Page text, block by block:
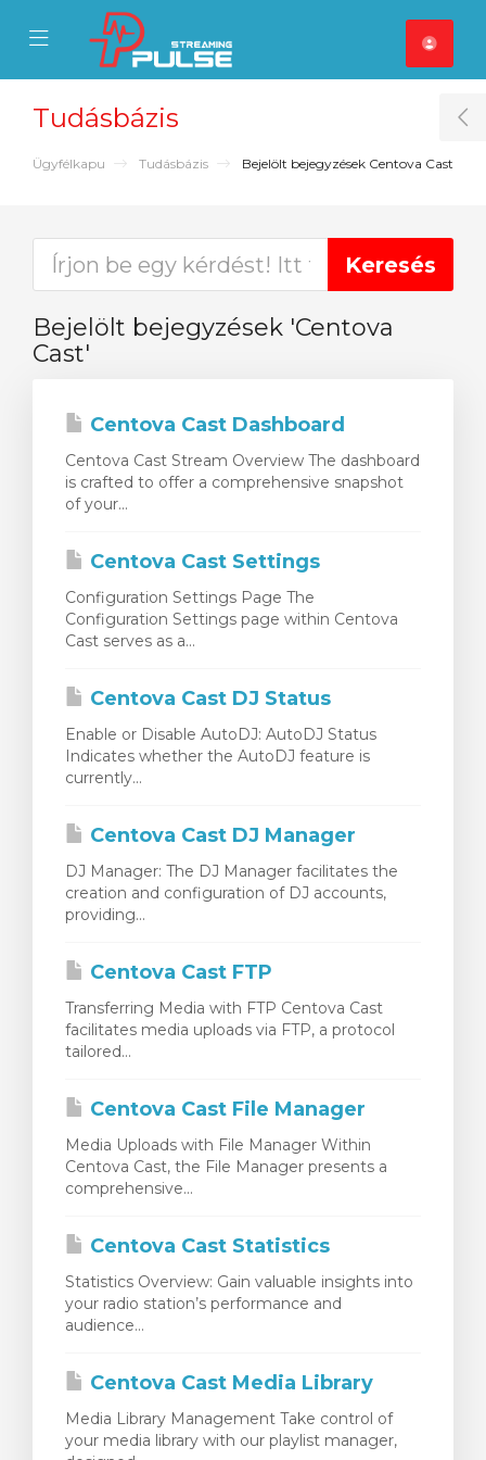
Mobile Menu
Mobile Menu
Tudásbázis
Ügyfélkapu Tudásbázis Bejelölt bejegyzések Centova Cast
Bejelölt bejegyzések 'Centova
Cast'
Centova Cast Dashboard
Centova Cast Stream Overview The dashboard
is crafted to offer a comprehensive snapshot
of your...
Centova Cast Settings
Configuration Settings Page The
Configuration Settings page within Centova
Cast serves as a...
Centova Cast DJ Status
Enable or Disable AutoDJ: AutoDJ Status
Indicates whether the AutoDJ feature is
currently...
Centova Cast DJ Manager
DJ Manager: The DJ Manager facilitates the
creation and configuration of DJ accounts,
providing...
Centova Cast FTP
Transferring Media with FTP Centova Cast
facilitates media uploads via FTP, a protocol
tailored...
Centova Cast File Manager
Media Uploads with File Manager Within
Centova Cast, the File Manager presents a
comprehensive...
Centova Cast Statistics
Statistics Overview: Gain valuable insights into
your radio station’s performance and
audience...
Centova Cast Media Library
Media Library Management Take control of
your media library with our playlist manager,